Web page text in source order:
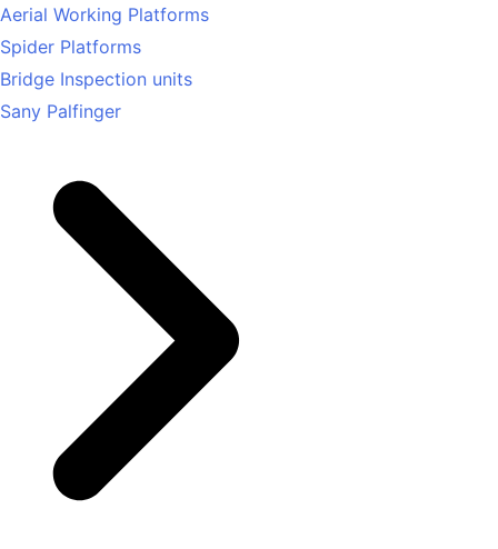
Aerial Working Platforms
Spider Platforms
Bridge Inspection units
Sany Palfinger